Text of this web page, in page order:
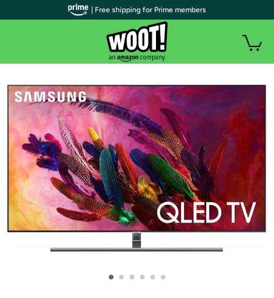
• • • • • •
| Free shipping for Prime members